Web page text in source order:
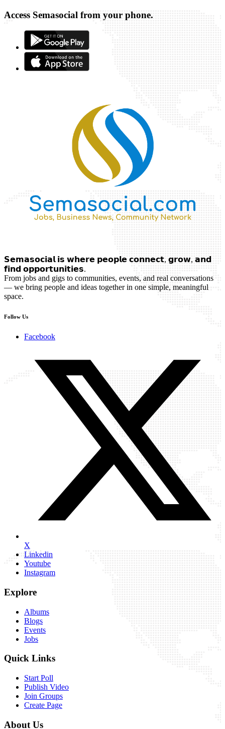
Access Semasocial from your phone.
𝗦𝗲𝗺𝗮𝘀𝗼𝗰𝗶𝗮𝗹 𝗶𝘀 𝘄𝗵𝗲𝗿𝗲 𝗽𝗲𝗼𝗽𝗹𝗲 𝗰𝗼𝗻𝗻𝗲𝗰𝘁, 𝗴𝗿𝗼𝘄, 𝗮𝗻𝗱
𝗳𝗶𝗻𝗱 𝗼𝗽𝗽𝗼𝗿𝘁𝘂𝗻𝗶𝘁𝗶𝗲𝘀.
From jobs and gigs to communities, events, and real conversations
— we bring people and ideas together in one simple, meaningful
space.
Follow Us
Facebook
X
Linkedin
Youtube
Instagram
Explore
Albums
Blogs
Events
Jobs
Quick Links
Start Poll
Publish Video
Join Groups
Create Page
About Us